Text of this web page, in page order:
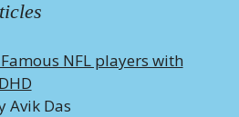
NFL players with
Avik Das